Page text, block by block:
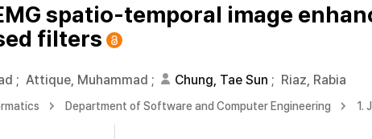
spatio-temporal image
filters
; Attique, Muhammad ; Chung, Tae Sun ; Riaz, Rabia
Department of Software and Computer Engineering 1.